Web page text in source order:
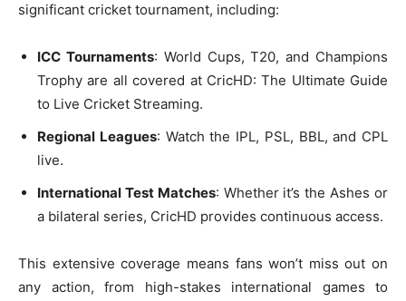
significant cricket tournament, including:
ICC Tournaments: World Cups, T20, and Champions
Trophy are all covered at CricHD: The Ultimate Guide
to Live Cricket Streaming.
Regional Leagues: Watch the IPL, PSL, BBL, and CPL
live.
International Test Matches: Whether it’s the Ashes or
a bilateral series, CricHD provides continuous access.
This extensive coverage means fans won’t miss out on
any action, from high-stakes international games to